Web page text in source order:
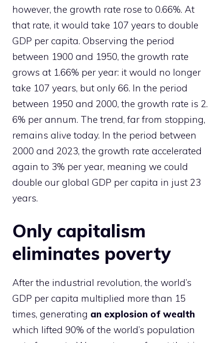
however, the growth rate rose to 0.66%. At
that rate, it would take 107 years to double
GDP per capita. Observing the period
between 1900 and 1950, the growth rate
grows at 1.66% per year: it would no longer
take 107 years, but only 66. In the period
between 1950 and 2000, the growth rate is 2.
6% per annum. The trend, far from stopping,
remains alive today. In the period between
2000 and 2023, the growth rate accelerated
again to 3% per year, meaning we could
double our global GDP per capita in just 23
years.
Only capitalism
eliminates poverty
After the industrial revolution, the world’s
GDP per capita multiplied more than 15
times, generating an explosion of wealth
which lifted 90% of the world’s population